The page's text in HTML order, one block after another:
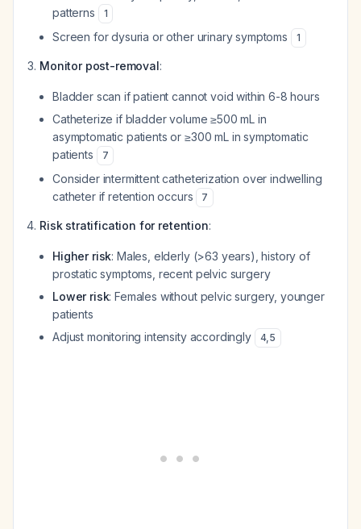
patterns
1
Screen for dysuria or other urinary symptoms 1
Monitor post-removal:
Bladder scan if patient cannot void within 6-8 hours
Catheterize if bladder volume ≥500 mL in
asymptomatic patients or ≥300 mL in symptomatic
patients
7
Consider intermittent catheterization over indwelling
catheter if retention occurs
7
Risk stratification for retention:
Higher risk: Males, elderly (>63 years), history of
prostatic symptoms, recent pelvic surgery
Lower risk: Females without pelvic surgery, younger
patients
Adjust monitoring intensity accordingly
4,5